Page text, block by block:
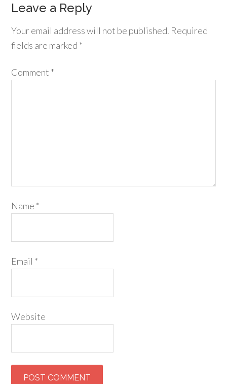
Leave a Reply
Your email address will not be published. Required
fields are marked *
Comment *
Name *
Email *
Website